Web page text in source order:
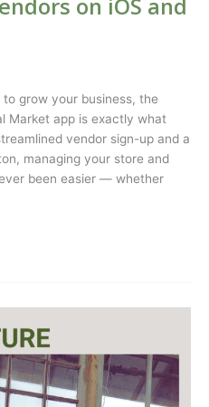
on iOS and
to grow your business, the
Market app is exactly what
vendor sign-up and a
managing your store and
been easier — whether